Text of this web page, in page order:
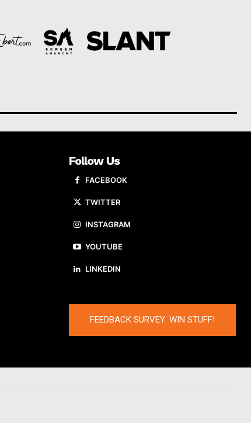
Follow Us
FACEBOOK
TWITTER
INSTAGRAM
YOUTUBE
LINKEDIN
FEEDBACK SURVEY: WIN STUFF!